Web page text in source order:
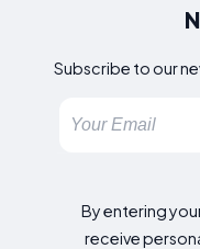
Subscribe to our
By entering
receive